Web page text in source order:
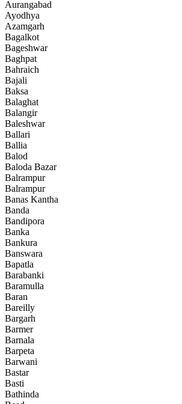
Aurangabad
Ayodhya
Azamgarh
Bagalkot
Bageshwar
Baghpat
Bahraich
Bajali
Baksa
Balaghat
Balangir
Baleshwar
Ballari
Ballia
Balod
Baloda Bazar
Balrampur
Balrampur
Banas Kantha
Banda
Bandipora
Banka
Bankura
Banswara
Bapatla
Barabanki
Baramulla
Baran
Bareilly
Bargarh
Barmer
Barnala
Barpeta
Barwani
Bastar
Basti
Bathinda